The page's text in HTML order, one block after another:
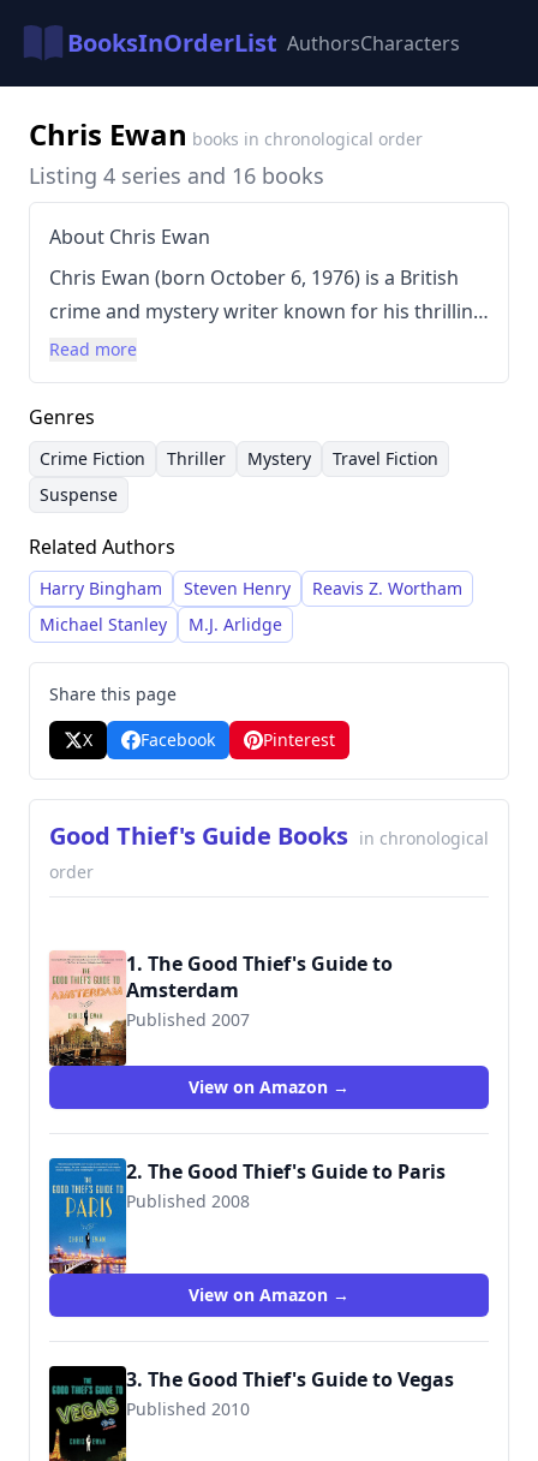
BooksInOrderList AuthorsCharacters
Chris Ewan books in chronological order
Listing 4 series and 16 books
About Chris Ewan
Chris Ewan (born October 6, 1976) is a British
crime and mystery writer known for his thrilling
adventures, particularly his "Good Thief" series.
Ewan's writing style is characterized by fast-
paced plots, engaging characters, and a blend
of suspense, humor, and travelogue elements.
He often incorporates elements of travel
writing into his crime narratives, creating
unique and immersive stories.
Read more
Genres
Crime Fiction Thriller Mystery
Travel Fiction
Suspense
Related Authors
Harry Bingham Steven Henry
Reavis Z. Wortham
Michael Stanley
M.J. Arlidge
Share this page
X
Facebook Pinterest
Good Thief's Guide Books in chronological
order
1. The Good Thief's Guide to
Amsterdam
Published 2007
9780312570828
View on Amazon →
2. The Good Thief's Guide to Paris
Published 2008
9780312578053
View on Amazon →
3. The Good Thief's Guide to Vegas
Published 2010